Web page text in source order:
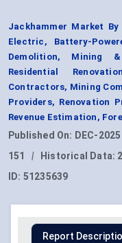
Jackhammer Market
Electric, Battery-
Demolition, Mining
Residential
Contractors, Mining
Providers, Renovation
Revenue Estimation,
Published On: DEC-2025
151
| Historical Data:
ID: 51235639
Report